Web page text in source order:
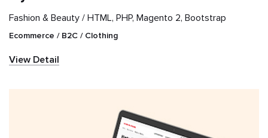
Fashion & Beauty / HTML, PHP, Magento 2, Bootstrap
Ecommerce / B2C / Clothing
View Detail